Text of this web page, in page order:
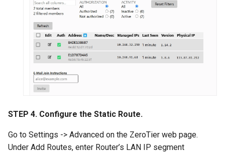
STEP 4. Configure the Static Route.
Go to Settings -> Advanced on the ZeroTier web page.
Under Add Routes, enter Router’s LAN IP segment